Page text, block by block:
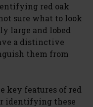
red oak
sure what to look
large and lobed
a distinctive
them from
key features of red
identifying these